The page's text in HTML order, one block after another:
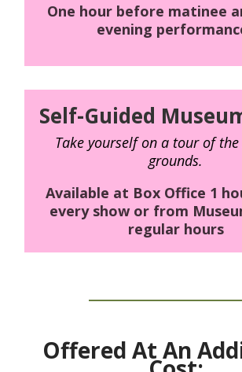
One hour before matinee
evening
Self-Guided
Take yourself on a tour of
grounds.
Available at Box Office 1
every show or from
regular hours
Offered At An